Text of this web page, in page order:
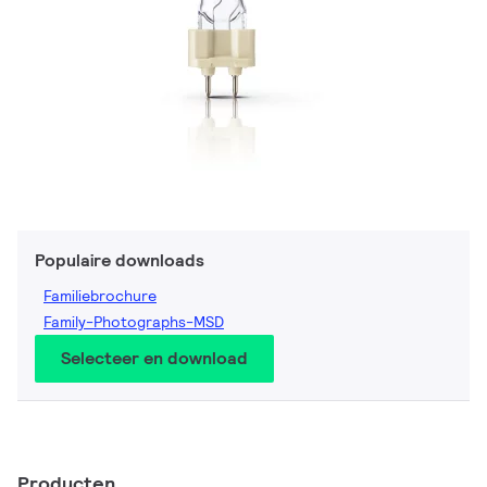
Populaire downloads
Familiebrochure
Family-Photographs-MSD
Selecteer en download